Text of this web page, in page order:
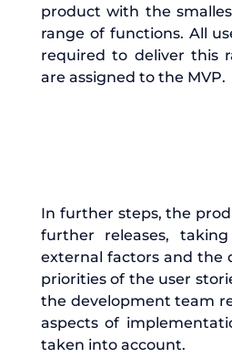
product with the
range of functions. All
required to deliver this
are assigned to the MVP.
In further steps, the
further releases,
external factors and the
priorities of the user
the development team
aspects of
taken into account.